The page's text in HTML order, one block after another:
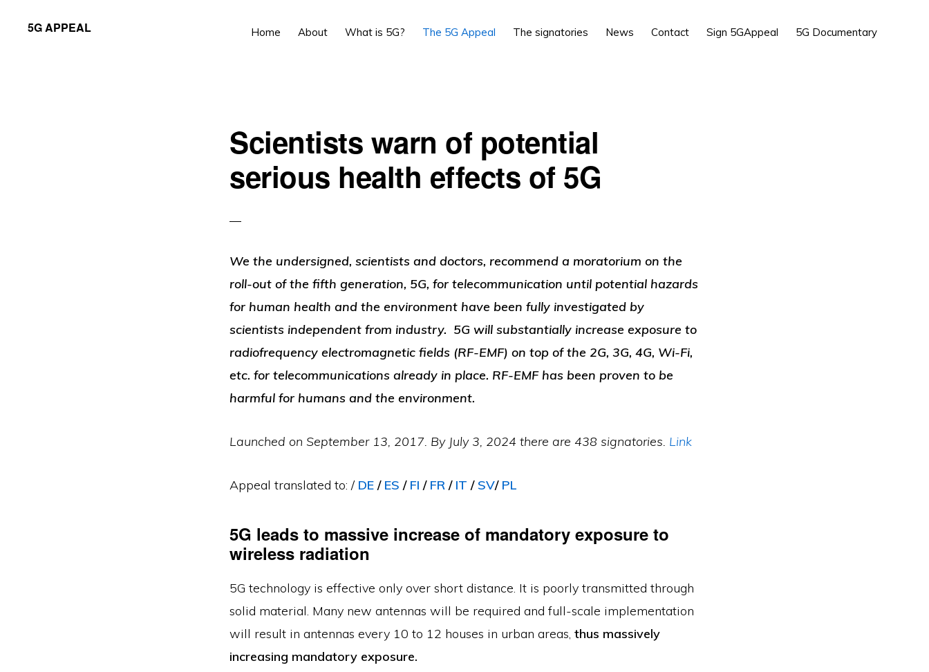
5G APPEAL Home About What is 5G? The 5G Appeal The signatories News Contact Sign 5GAppeal 5G Documentary
Scientists warn of potential
serious health effects of 5G
We the undersigned, scientists and doctors, recommend a moratorium on the
roll-out of the fifth generation, 5G, for telecommunication until potential hazards
for human health and the environment have been fully investigated by
scientists independent from industry. 5G will substantially increase exposure to
radiofrequency electromagnetic fields (RF-EMF) on top of the 2G, 3G, 4G, Wi-Fi,
etc. for telecommunications already in place. RF-EMF has been proven to be
harmful for humans and the environment.
Launched on September 13, 2017. By July 3, 2024 there are 438 signatories. Link
Appeal translated to: / DE / ES / FI / FR / IT / SV/ PL
5G leads to massive increase of mandatory exposure to
wireless radiation
5G technology is effective only over short distance. It is poorly transmitted through
solid material. Many new antennas will be required and full-scale implementation
will result in antennas every 10 to 12 houses in urban areas, thus massively
increasing mandatory exposure.